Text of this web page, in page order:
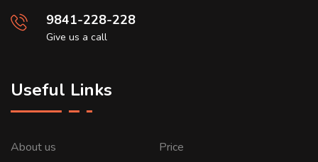
9841-228-228
Give us a call
Useful Links
About us Price